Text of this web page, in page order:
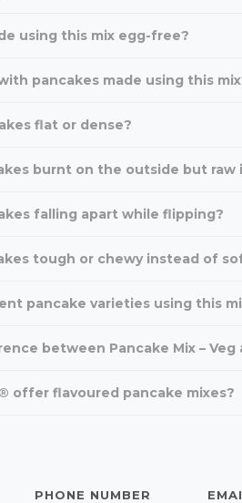
using this mix egg-free?
pancakes made using this
flat or dense?
burnt on the outside but raw
falling apart while flipping?
tough or chewy instead of
pancake varieties using this
between Pancake Mix – Veg
offer flavoured pancake mixes?
PHONE NUMBER